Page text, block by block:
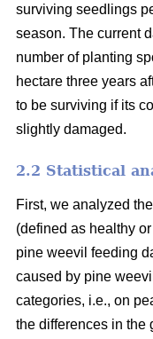
surviving seedlings
season. The current
number of planting
hectare three years
to be surviving if its
slightly damaged.
2.2 Statistical
First, we analyzed
(defined as healthy
pine weevil feeding
caused by pine
categories, i.e., on
the differences in the